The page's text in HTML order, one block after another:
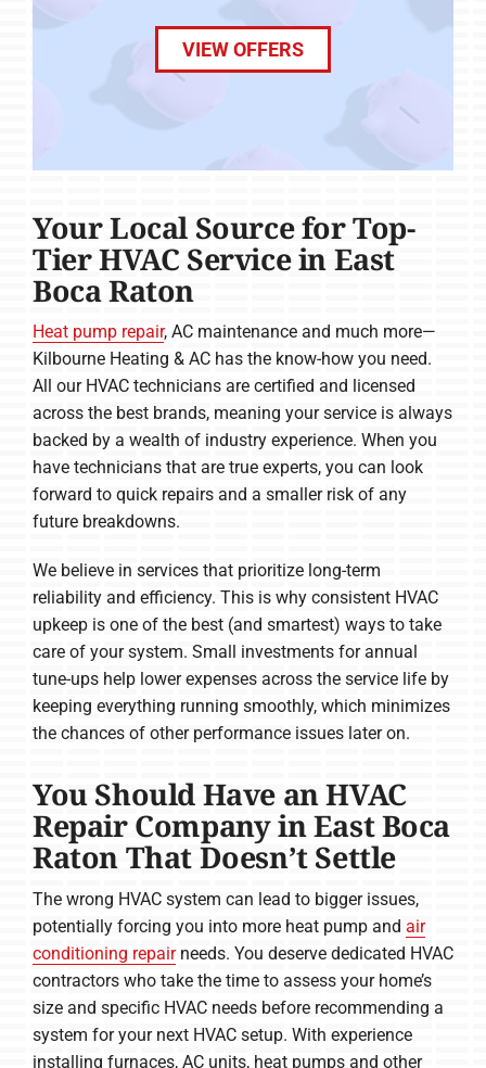
VIEW OFFERS
Your Local Source for Top-
Tier HVAC Service in East
Boca Raton
Heat pump repair, AC maintenance and much more—
Kilbourne Heating & AC has the know-how you need.
All our HVAC technicians are certified and licensed
across the best brands, meaning your service is always
backed by a wealth of industry experience. When you
have technicians that are true experts, you can look
forward to quick repairs and a smaller risk of any
future breakdowns.
We believe in services that prioritize long-term
reliability and efficiency. This is why consistent HVAC
upkeep is one of the best (and smartest) ways to take
care of your system. Small investments for annual
tune-ups help lower expenses across the service life by
keeping everything running smoothly, which minimizes
the chances of other performance issues later on.
You Should Have an HVAC
Repair Company in East Boca
Raton That Doesn’t Settle
The wrong HVAC system can lead to bigger issues,
potentially forcing you into more heat pump and air
conditioning repairneeds. You deserve dedicated HVAC
contractors who take the time to assess your home’s
size and specific HVAC needs before recommending a
system for your next HVAC setup. With experience
installing furnaces, AC units, heat pumps and other